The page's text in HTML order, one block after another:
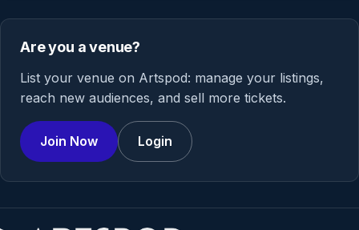
Are you a venue?
List your venue on Artspod: manage your listings,
reach new audiences, and sell more tickets.
Join Now Login